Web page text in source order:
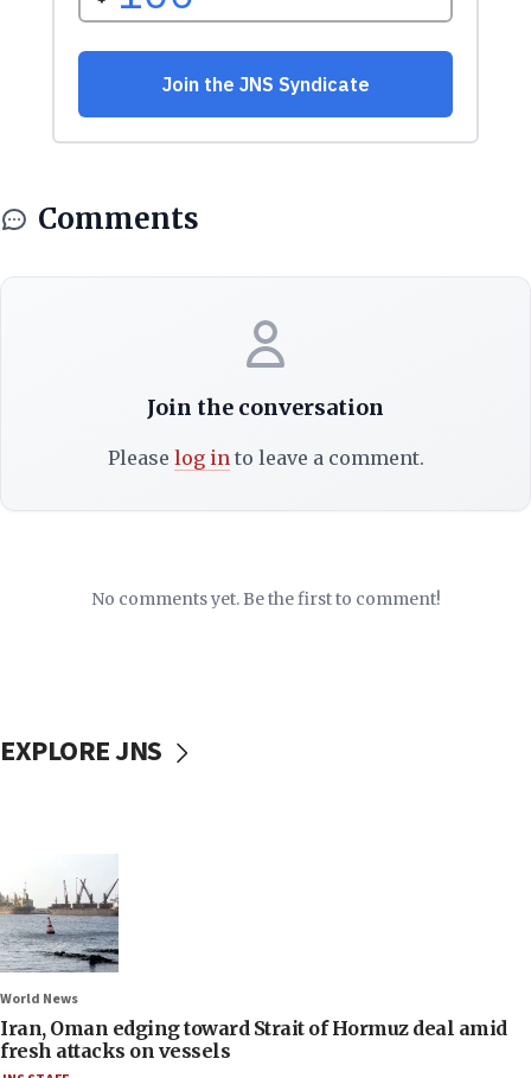
Comments
Join the conversation
Please log into leave a comment.
No comments yet. Be the first to comment!
EXPLORE JNS
World News
Iran, Oman edging toward Strait of Hormuz deal amid
fresh attacks on vessels